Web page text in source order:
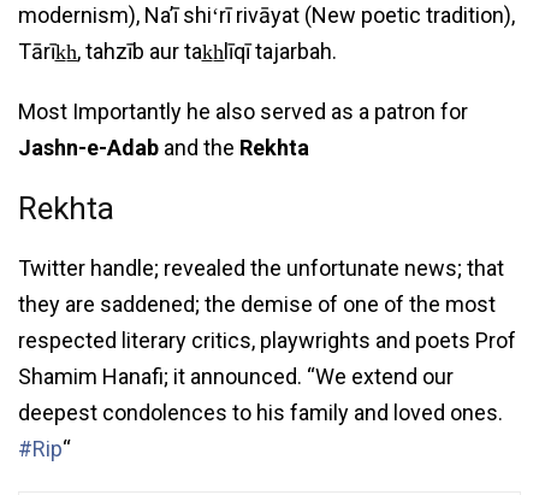
modernism), Naʼī shiʻrī rivāyat (New poetic tradition),
Tārīk̲h̲, tahzīb aur tak̲h̲līqī tajarbah.
Most Importantly he also served as a patron for
Jashn-e-Adab and the Rekhta
Rekhta
Twitter handle; revealed the unfortunate news; that
they are saddened; the demise of one of the most
respected literary critics, playwrights and poets Prof
Shamim Hanafi; it announced. “We extend our
deepest condolences to his family and loved ones.
#Rip“